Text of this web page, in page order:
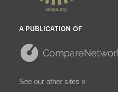
A PUBLICATION OF
See our other sites »